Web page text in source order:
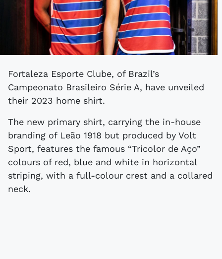
Fortaleza Esporte Clube, of Brazil’s
Campeonato Brasileiro Série A, have unveiled
their 2023 home shirt.
The new primary shirt, carrying the in-house
branding of Leão 1918 but produced by Volt
Sport, features the famous “Tricolor de Aço”
colours of red, blue and white in horizontal
striping, with a full-colour crest and a collared
neck.